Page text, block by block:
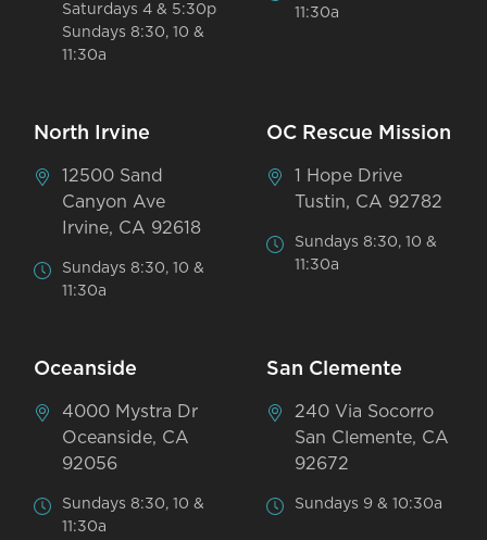
Saturdays 4 & 5:30p
Sundays 8:30, 10 &
11:30a
11:30a
North Irvine
12500 Sand
Canyon Ave
Irvine, CA 92618
Sundays 8:30, 10 &
11:30a
OC Rescue Mission
1 Hope Drive
Tustin, CA 92782
Sundays 8:30, 10 &
11:30a
Oceanside
4000 Mystra Dr
Oceanside, CA
92056
Sundays 8:30, 10 &
11:30a
San Clemente
240 Via Socorro
San Clemente, CA
92672
Sundays 9 & 10:30a